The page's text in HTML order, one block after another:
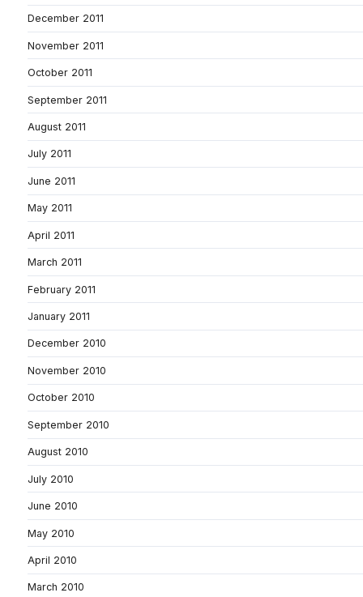
December 2011
November 2011
October 2011
September 2011
August 2011
July 2011
June 2011
May 2011
April 2011
March 2011
February 2011
January 2011
December 2010
November 2010
October 2010
September 2010
August 2010
July 2010
June 2010
May 2010
April 2010
March 2010